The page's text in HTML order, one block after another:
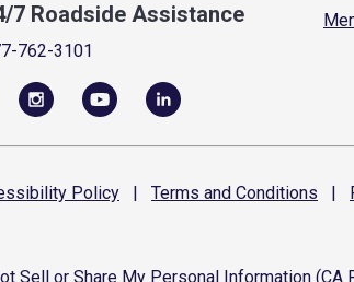
7 Roadside Assistance
762-3101
Policy | Terms and Conditions |
Sell or Share My Personal Information (CA